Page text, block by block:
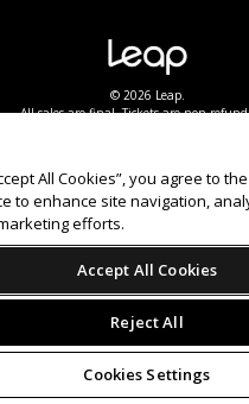
© 2026 Leap.
All sales are final. Tickets are non-
All Cookies”, you agree to
to enhance site navigation,
efforts.
Accept All Cookies
Reject All
Cookies Settings